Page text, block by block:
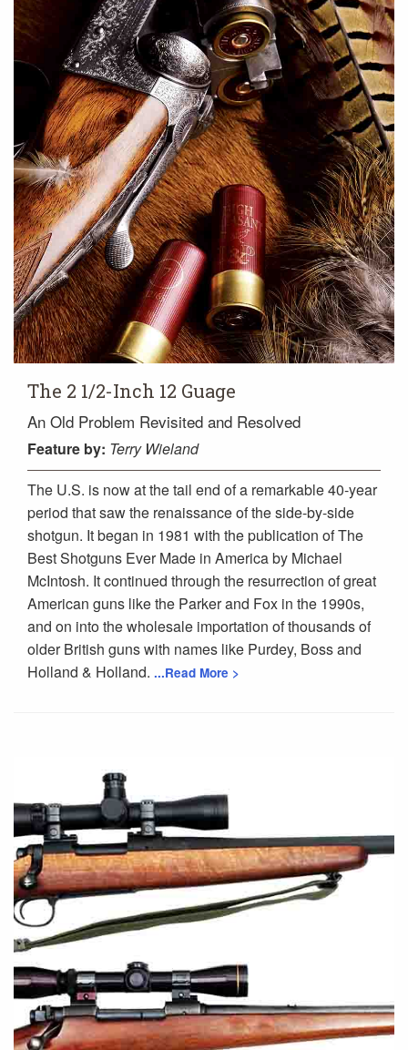
The 2 1/2-Inch 12 Guage
An Old Problem Revisited and Resolved
Feature by: Terry Wieland
The U.S. is now at the tail end of a remarkable 40-year
period that saw the renaissance of the side-by-side
shotgun. It began in 1981 with the publication of The
Best Shotguns Ever Made in America by Michael
McIntosh. It continued through the resurrection of great
American guns like the Parker and Fox in the 1990s,
and on into the wholesale importation of thousands of
older British guns with names like Purdey, Boss and
Holland & Holland. ...Read More >